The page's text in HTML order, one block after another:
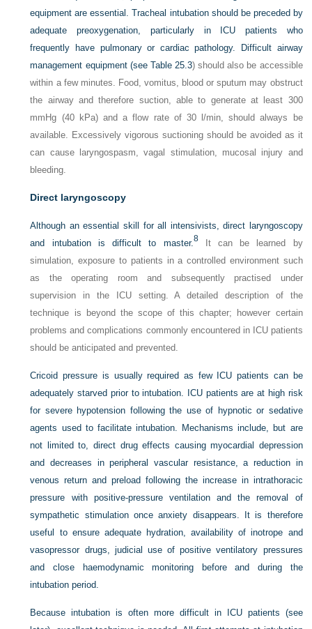
equipment are essential. Tracheal intubation should be preceded by
adequate preoxygenation, particularly in ICU patients who
frequently have pulmonary or cardiac pathology. Difficult airway
management equipment (see Table 25.3) should also be accessible
within a few minutes. Food, vomitus, blood or sputum may obstruct
the airway and therefore suction, able to generate at least 300
mmHg (40 kPa) and a flow rate of 30 l/min, should always be
available. Excessively vigorous suctioning should be avoided as it
can cause laryngospasm, vagal stimulation, mucosal injury and
bleeding.
Direct laryngoscopy
Although an essential skill for all intensivists, direct laryngoscopy
and intubation is difficult to master.8It can be learned by
simulation, exposure to patients in a controlled environment such
as the operating room and subsequently practised under
supervision in the ICU setting. A detailed description of the
technique is beyond the scope of this chapter; however certain
problems and complications commonly encountered in ICU patients
should be anticipated and prevented.
Cricoid pressure is usually required as few ICU patients can be
adequately starved prior to intubation. ICU patients are at high risk
for severe hypotension following the use of hypnotic or sedative
agents used to facilitate intubation. Mechanisms include, but are
not limited to, direct drug effects causing myocardial depression
and decreases in peripheral vascular resistance, a reduction in
venous return and preload following the increase in intrathoracic
pressure with positive-pressure ventilation and the removal of
sympathetic stimulation once anxiety disappears. It is therefore
useful to ensure adequate hydration, availability of inotrope and
vasopressor drugs, judicial use of positive ventilatory pressures
and close haemodynamic monitoring before and during the
intubation period.
Because intubation is often more difficult in ICU patients (see